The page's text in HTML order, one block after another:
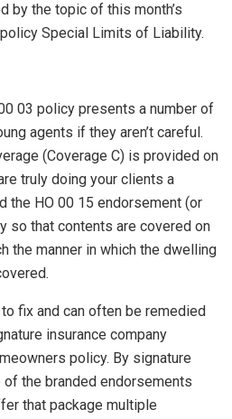
the topic of this month’s
Special Limits of Liability.
03 policy presents a number of
agents if they aren’t careful.
(Coverage C) is provided on
truly doing your clients a
the HO 00 15 endorsement (or
so that contents are covered on
the manner in which the dwelling
fix and can often be remedied
insurance company
policy. By signature
the branded endorsements
that package multiple